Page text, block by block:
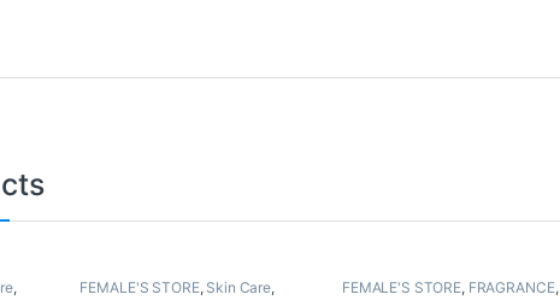
,
FEMALE'S STORE, Skin Care,
FEMALE'S STORE, FRAGRANCE,